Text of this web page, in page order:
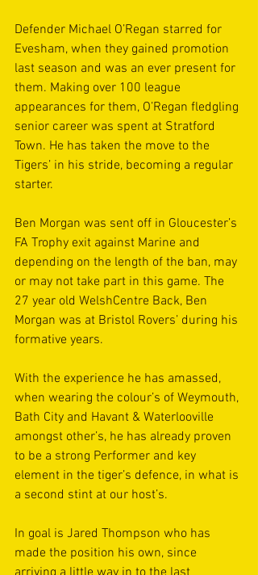
Defender Michael O’Regan starred for
Evesham, when they gained promotion
last season and was an ever present for
them. Making over 100 league
appearances for them, O’Regan fledgling
senior career was spent at Stratford
Town. He has taken the move to the
Tigers’ in his stride, becoming a regular
starter.
Ben Morgan was sent off in Gloucester’s
FA Trophy exit against Marine and
depending on the length of the ban, may
or may not take part in this game. The
27 year old WelshCentre Back, Ben
Morgan was at Bristol Rovers’ during his
formative years.
With the experience he has amassed,
when wearing the colour’s of Weymouth,
Bath City and Havant & Waterlooville
amongst other’s, he has already proven
to be a strong Performer and key
element in the tiger’s defence, in what is
a second stint at our host’s.
In goal is Jared Thompson who has
made the position his own, since